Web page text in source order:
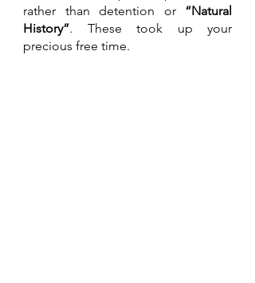
rather than detention or “Natural
History”. These took up your
precious free time.